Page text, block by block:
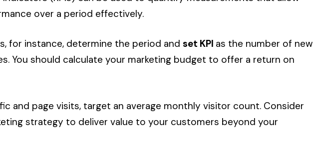
over a period effectively.
for instance, determine the period and set KPI as the number of new
You should calculate your marketing budget to offer a return on
and page visits, target an average monthly visitor count. Consider
strategy to deliver value to your customers beyond your